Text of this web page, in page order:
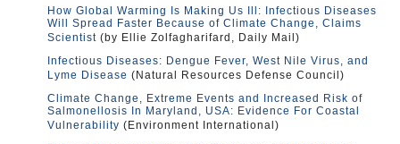
How Global Warming Is Making Us Ill: Infectious Diseases
Will Spread Faster Because of Climate Change, Claims
Scientist (by Ellie Zolfagharifard, Daily Mail)
Infectious Diseases: Dengue Fever, West Nile Virus, and
Lyme Disease (Natural Resources Defense Council)
Climate Change, Extreme Events and Increased Risk of
Salmonellosis In Maryland, USA: Evidence For Coastal
Vulnerability (Environment International)